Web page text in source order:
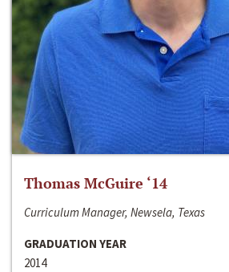
Thomas McGuire ‘14
Curriculum Manager, Newsela, Texas
GRADUATION YEAR
2014